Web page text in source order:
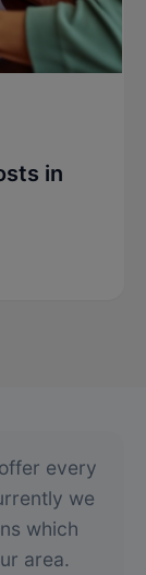
in
every
we
which
area.